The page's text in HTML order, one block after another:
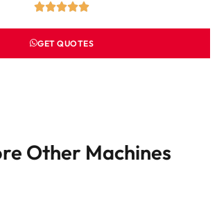
GET QUOTES
Other Machines